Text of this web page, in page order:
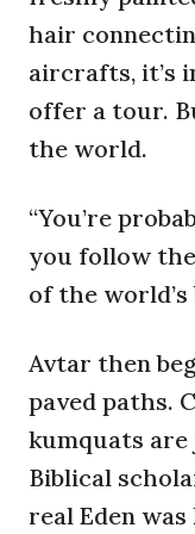
hair
aircrafts, it’s
offer a tour.
the world.
“You’re
you follow
of the
Avtar then
paved paths.
kumquats are
Biblical
real Eden